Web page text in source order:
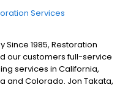
Services
1985, Restoration
our customers full-service
services in California,
and Colorado. Jon Takata,
Founder and President not